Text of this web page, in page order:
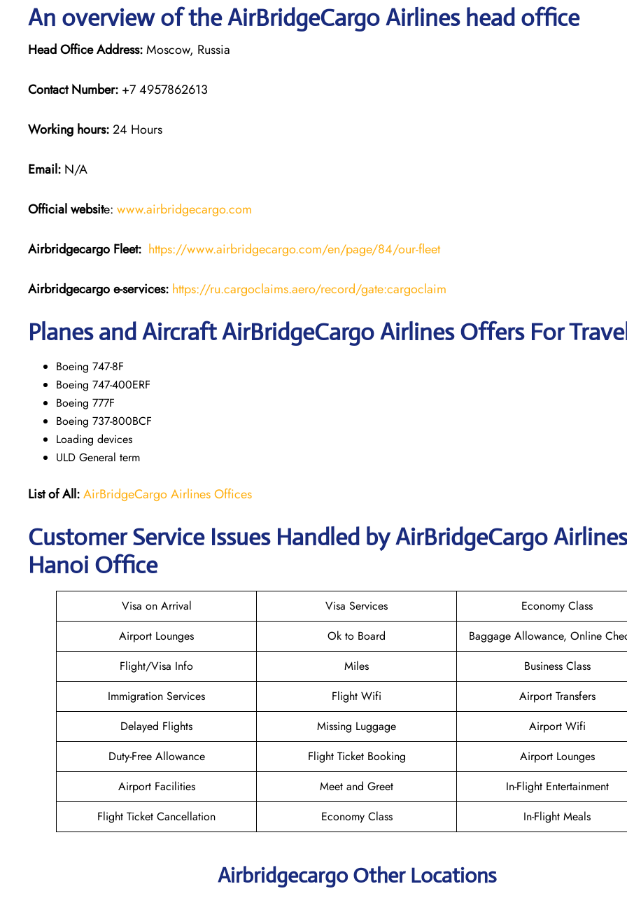
An overview of the AirBridgeCargo Airlines head office
Head Office Address:Moscow, Russia
Contact Number: +7 4957862613
Working hours:24 Hours
Email: N/A
Official website: www.airbridgecargo.com
Airbridgecargo Fleet: https://www.airbridgecargo.com/en/page/84/our-fleet
Airbridgecargo e-services: https://ru.cargoclaims.aero/record/gate:cargoclaim
Planes and Aircraft AirBridgeCargo Airlines Offers For Travel
Boeing 747-8F
Boeing 747-400ERF
Boeing 777F
Boeing 737-800BCF
Loading devices
ULD General term
List of All:AirBridgeCargo Airlines Offices
Customer Service Issues Handled by AirBridgeCargo Airlines
Hanoi Office
Visa on Arrival Visa Services
Economy Class
Airport Lounges
Ok to Board
Baggage Allowance, Online
Flight/Visa Info
Miles
Business Class
Immigration Services
Flight Wifi
Airport Transfers
Delayed Flights
Missing Luggage
Airport Wifi
Duty-Free Allowance
Flight Ticket Booking
Airport Lounges
Airport Facilities
Meet and Greet
In-Flight Entertainment
Flight Ticket Cancellation
Economy Class In-Flight Meals
Airbridgecargo Other Locations